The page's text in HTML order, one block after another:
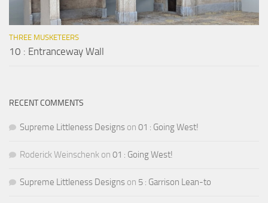
THREE MUSKETEERS
10 : Entranceway Wall
RECENT COMMENTS
Supreme Littleness Designs on 01 : Going West!
Roderick Weinschenk on 01 : Going West!
Supreme Littleness Designs on 5 : Garrison Lean-to